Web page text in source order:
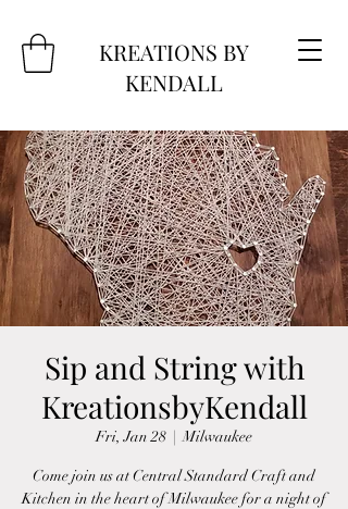
KREATIONS BY
KENDALL
Sip and String with
KreationsbyKendall
Fri, Jan 28
  |
Milwaukee
Come join us at Central Standard Craft and
Kitchen in the heart of Milwaukee for a night of